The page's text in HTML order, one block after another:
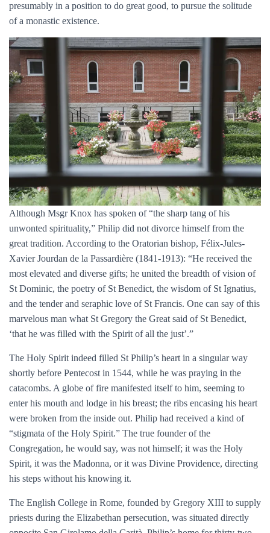
presumably in a position to do great good, to pursue the solitude
of a monastic existence.
Although Msgr Knox has spoken of “the sharp tang of his
unwonted spirituality,” Philip did not divorce himself from the
great tradition. According to the Oratorian bishop, Félix-Jules-
Xavier Jourdan de la Passardière (1841-1913): “He received the
most elevated and diverse gifts; he united the breadth of vision of
St Dominic, the poetry of St Benedict, the wisdom of St Ignatius,
and the tender and seraphic love of St Francis. One can say of this
marvelous man what St Gregory the Great said of St Benedict,
‘that he was filled with the Spirit of all the just’.”
The Holy Spirit indeed filled St Philip’s heart in a singular way
shortly before Pentecost in 1544, while he was praying in the
catacombs. A globe of fire manifested itself to him, seeming to
enter his mouth and lodge in his breast; the ribs encasing his heart
were broken from the inside out. Philip had received a kind of
“stigmata of the Holy Spirit.” The true founder of the
Congregation, he would say, was not himself; it was the Holy
Spirit, it was the Madonna, or it was Divine Providence, directing
his steps without his knowing it.
The English College in Rome, founded by Gregory XIII to supply
priests during the Elizabethan persecution, was situated directly